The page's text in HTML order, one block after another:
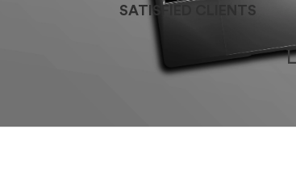
SATISFIED CLIENTS